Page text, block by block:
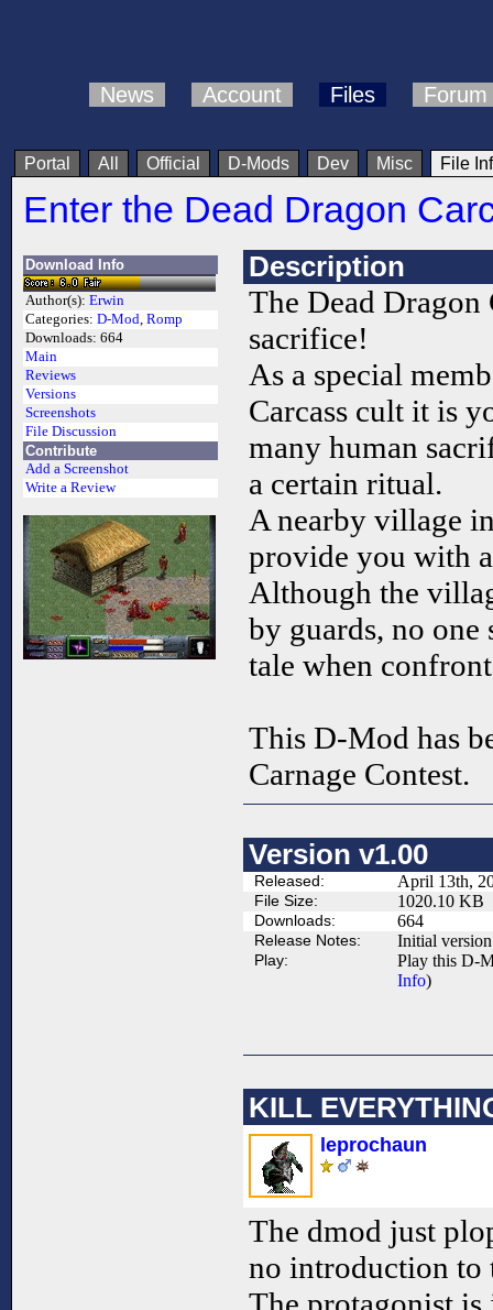
News Account Files Forum
Portal All Official D-Mods Dev Misc File
Enter the Dead Dragon
Download Info
Author(s): Erwin
Categories: D-Mod, Romp
Downloads: 664
Main
Reviews
Versions
Screenshots
File Discussion
Contribute
Add a Screenshot
Write a Review
Description
The Dead Dragon
sacrifice!
As a special
Carcass cult it is
many human
a certain ritual.
A nearby village
provide you with
Although the
by guards, no
tale when
This D-Mod has
Carnage Contest.
Version v1.00
Released: April 13th,
File Size: 1020.10 KB
Downloads: 664
Release Notes: Initial
Play:
Play this D-
Info)
KILL
leprochaun
The dmod just
no introduction to